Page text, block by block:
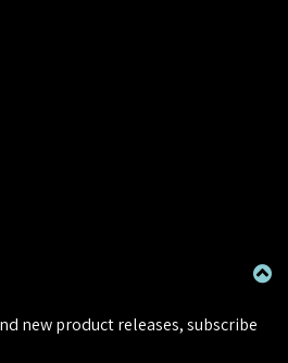
new product releases, subscribe